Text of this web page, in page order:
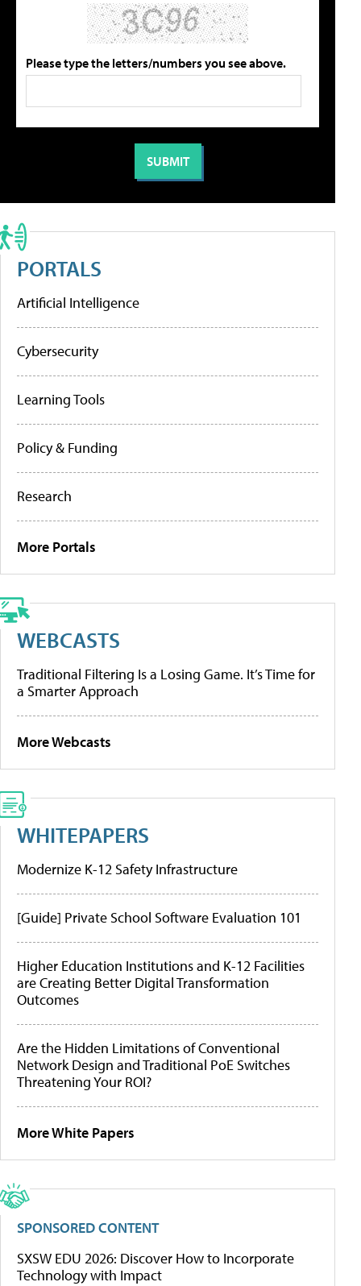
Please type the letters/numbers you see above.
PORTALS
Artificial Intelligence
Cybersecurity
Learning Tools
Policy & Funding
Research
More Portals
WEBCASTS
Traditional Filtering Is a Losing Game. It’s Time for
a Smarter Approach
More Webcasts
WHITEPAPERS
Modernize K-12 Safety Infrastructure
[Guide] Private School Software Evaluation 101
Higher Education Institutions and K-12 Facilities
are Creating Better Digital Transformation
Outcomes
Are the Hidden Limitations of Conventional
Network Design and Traditional PoE Switches
Threatening Your ROI?
More White Papers
SPONSORED CONTENT
SXSW EDU 2026: Discover How to Incorporate
Technology with Impact